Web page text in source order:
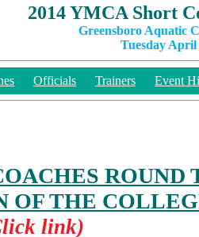
2014 YMCA Short
Greensboro Aquatic
Tuesday
Officials Trainers Event
ROUND
OF THE
link)